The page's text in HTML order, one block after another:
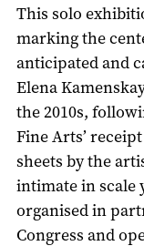
This solo
marking the
anticipated and
Elena
the 2010s,
Fine Arts’
sheets by the
intimate in scale
organised in
Congress and